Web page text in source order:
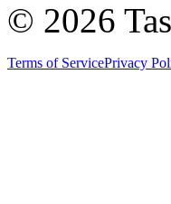
© 2026
Terms of ServicePrivacy